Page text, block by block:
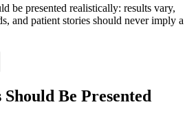
be presented realistically: results vary,
and patient stories should never imply a
Be Presented